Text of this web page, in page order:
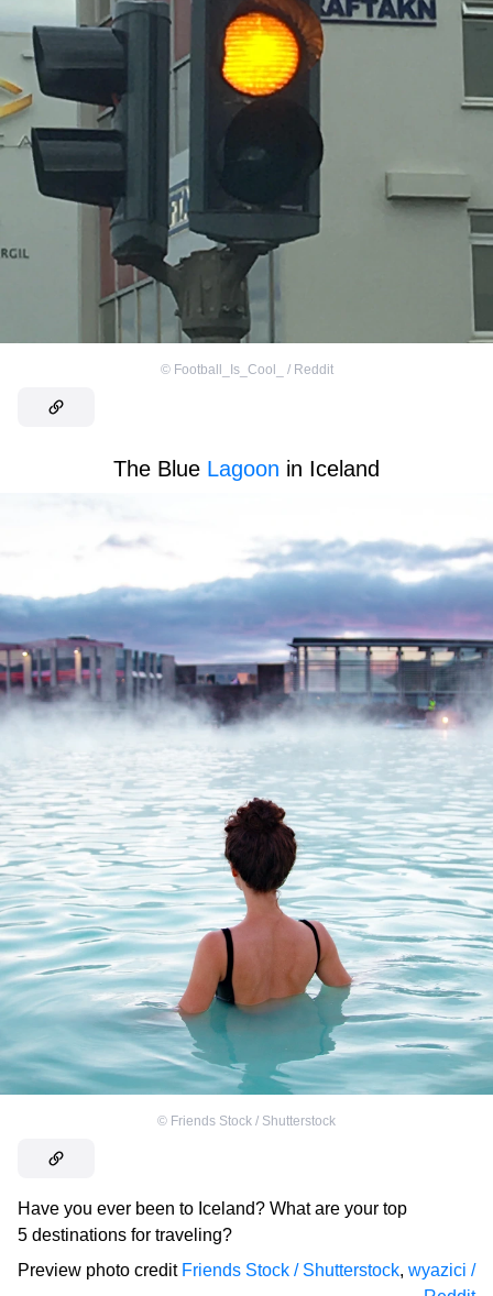
© Football_Is_Cool_ / Reddit
The Blue Lagoon in Iceland
© Friends Stock / Shutterstock
Have you ever been to Iceland? What are your top
5 destinations for traveling?
Preview photo credit Friends Stock / Shutterstock, wyazici /